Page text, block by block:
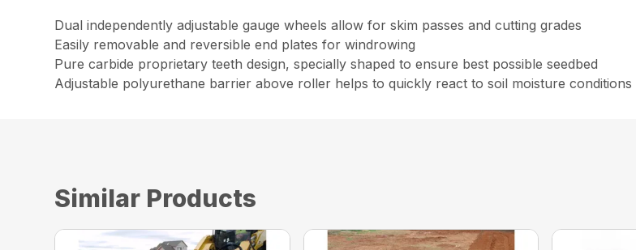
Dual independently adjustable gauge wheels allow for skim passes and cutting grades
Easily removable and reversible end plates for windrowing
Pure carbide proprietary teeth design, specially shaped to ensure best possible seedbed
Adjustable polyurethane barrier above roller helps to quickly react to soil moisture conditions
Similar Products